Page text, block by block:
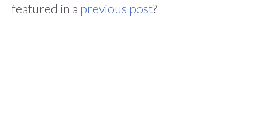
featured in a previous post?